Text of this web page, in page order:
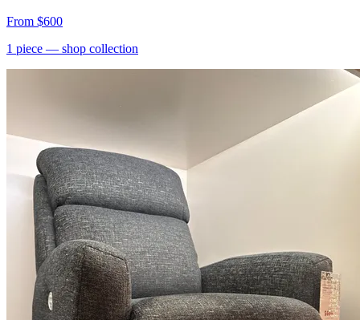
From $600
1 piece — shop collection